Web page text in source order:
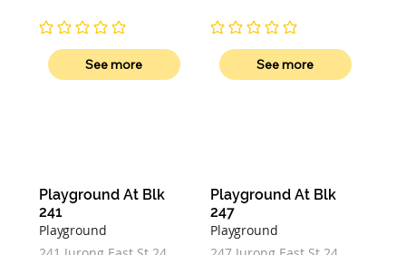
No ratings yet
See more
No ratings yet
See more
Playground At Blk
241
Playground
Playground At Blk
247
Playground